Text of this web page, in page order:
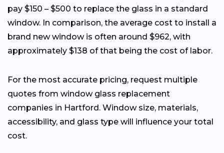
pay $150 – $500 to replace the glass in a standard
window. In comparison, the average cost to install a
brand new window is often around $962, with
approximately $138 of that being the cost of labor.
For the most accurate pricing, request multiple
quotes from window glass replacement
companies in Hartford. Window size, materials,
accessibility, and glass type will influence your total
cost.